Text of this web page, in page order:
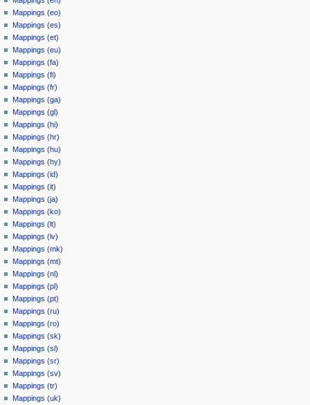
Mappings (eo)
Mappings (es)
Mappings (et)
Mappings (eu)
Mappings (fa)
Mappings (fi)
Mappings (fr)
Mappings (ga)
Mappings (gl)
Mappings (hi)
Mappings (hr)
Mappings (hu)
Mappings (hy)
Mappings (id)
Mappings (it)
Mappings (ja)
Mappings (ko)
Mappings (lt)
Mappings (lv)
Mappings (mk)
Mappings (mt)
Mappings (nl)
Mappings (pl)
Mappings (pt)
Mappings (ru)
Mappings (ro)
Mappings (sk)
Mappings (sl)
Mappings (sr)
Mappings (sv)
Mappings (tr)
Mappings (uk)